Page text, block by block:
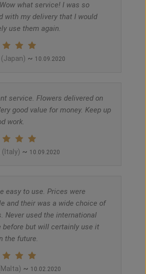
what service! I was so
with my delivery that I would
use them again.
(Japan) ~ 10.09.2020
service. Flowers delivered on
good value for money. Keep up
work.
(Italy) ~ 10.09.2020
easy to use. Prices were
and their was a wide choice of
Never used the international
before but will certainly use it
the future.
~ 10.02.2020